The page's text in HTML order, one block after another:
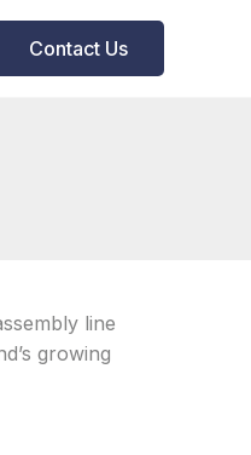
Contact Us
line
growing